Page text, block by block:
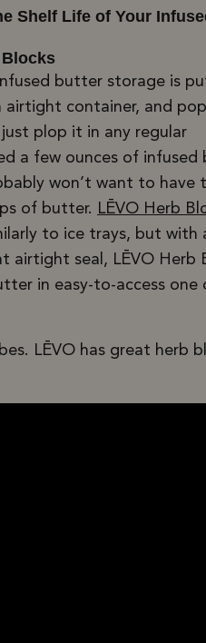
Shelf Life of Your
Blocks
butter storage is
airtight container, and
plop it in any regular
a few ounces of infused
won’t want to have
of butter. LĒVO Herb
to ice trays, but with
airtight seal, LĒVO Herb
in easy-to-access one
LĒVO has great herb